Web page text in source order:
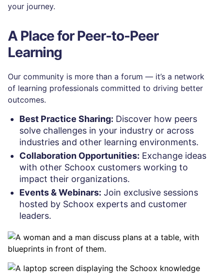
your journey.
A Place for Peer-to-Peer
Learning
Our community is more than a forum — it’s a network
of learning professionals committed to driving better
outcomes.
Best Practice Sharing: Discover how peers
solve challenges in your industry or across
industries and other learning environments.
Collaboration Opportunities: Exchange ideas
with other Schoox customers working to
impact their organizations.
Events & Webinars: Join exclusive sessions
hosted by Schoox experts and customer
leaders.